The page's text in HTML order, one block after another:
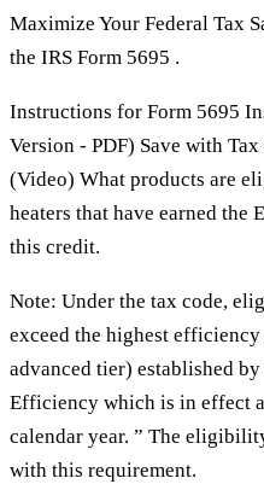
Maximize Your Federal Tax
the IRS Form 5695 .
Instructions for Form 5695
Version - PDF) Save with
(Video) What products are
heaters that have earned the
this credit.
Note: Under the tax code,
exceed the highest
advanced tier) established
Efficiency which is in effect
calendar year. ” The
with this requirement.